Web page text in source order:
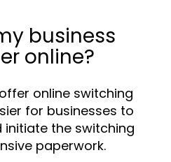
business
online?
online switching
for businesses to
the switching
paperwork.